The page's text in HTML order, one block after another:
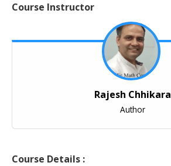
Course Instructor
Rajesh Chhikara
Author
Course Details :